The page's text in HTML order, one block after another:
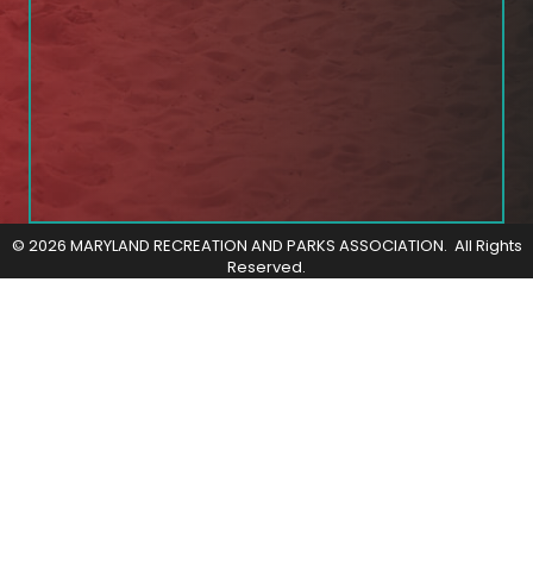
© 2026 MARYLAND RECREATION AND PARKS ASSOCIATION. All Rights
Reserved.